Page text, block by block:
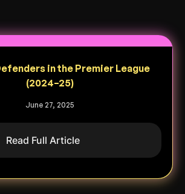
in the Premier League
(2024–25)
June 27, 2025
Read Full Article